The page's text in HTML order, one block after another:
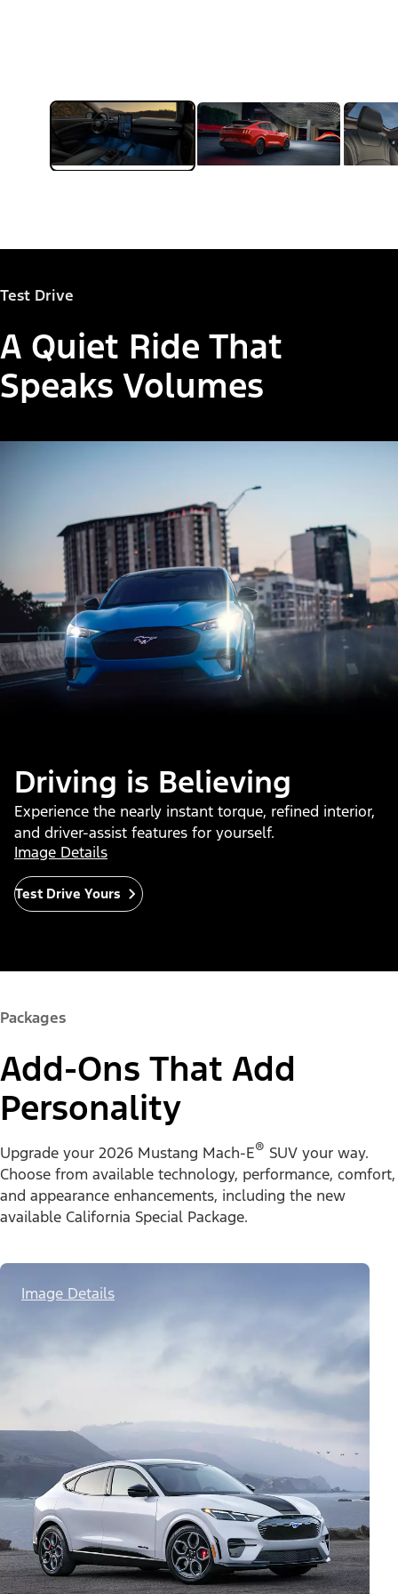
Test Drive
A Quiet Ride That
Speaks Volumes
Driving is Believing
Experience the nearly instant torque, refined interior,
and driver-assist features for yourself.
Image Details
Test Drive Yours
Packages
Add-Ons That Add
Personality
Upgrade your 2026 Mustang Mach-E® SUV your way.
Choose from available technology, performance, comfort,
and appearance enhancements, including the new
available California Special Package.
Image Details